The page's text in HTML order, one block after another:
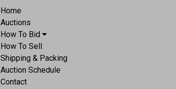
Home
Auctions
How To Bid
How To Sell
Shipping & Packing
Auction Schedule
Contact